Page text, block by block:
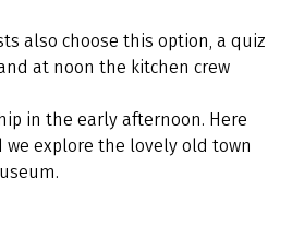
also choose this option, a quiz
at noon the kitchen crew
in the early afternoon. Here
explore the lovely old town